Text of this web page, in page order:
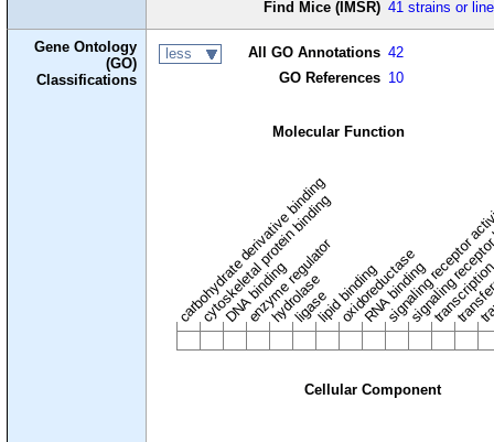
Find Mice (IMSR) 41 strains or
Gene Ontology
(GO)
Classifications
less All GO Annotations 42
GO References 10
Molecular Function
carbohydrate derivative binding
cytoskeletal protein binding
DNA binding
enzyme regulator
hydrolase
ligaselipid binding
oxidoreductase
RNA binding
signalingsignaling
Cellular Component